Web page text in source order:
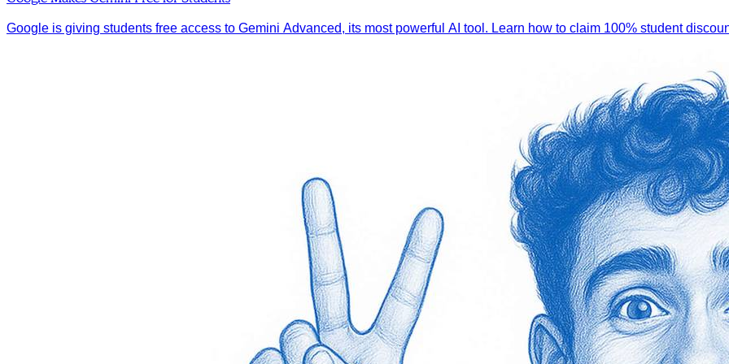
Google is giving students free access to Gemini Advanced, its most powerful AI tool. Learn how to claim 100% student